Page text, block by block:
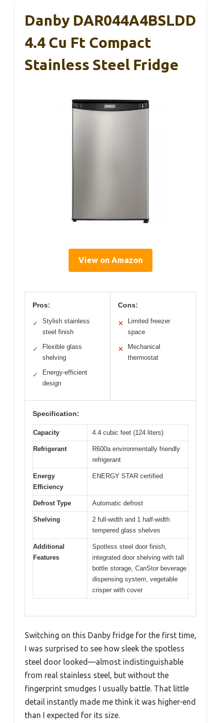
Danby DAR044A4BSLDD
4.4 Cu Ft Compact
Stainless Steel Fridge
View on Amazon
Pros:
✓
Stylish stainless
steel finish
✓
Flexible glass
shelving
✓
Energy-efficient
design
Cons:
✕
Limited freezer
space
✕
Mechanical
thermostat
Specification:
Capacity 4.4 cubic feet (124 liters)
Refrigerant
R600a environmentally friendly
refrigerant
Energy
Efficiency
ENERGY STAR certified
Defrost Type Automatic defrost
Shelving
2 full-width and 1 half-width
tempered glass shelves
Additional
Features
Spotless steel door finish,
integrated door shelving with tall
bottle storage, CanStor beverage
dispensing system, vegetable
crisper with cover
Switching on this Danby fridge for the first time,
I was surprised to see how sleek the spotless
steel door looked—almost indistinguishable
from real stainless steel, but without the
fingerprint smudges I usually battle. That little
detail instantly made me think it was higher-end
than I expected for its size.